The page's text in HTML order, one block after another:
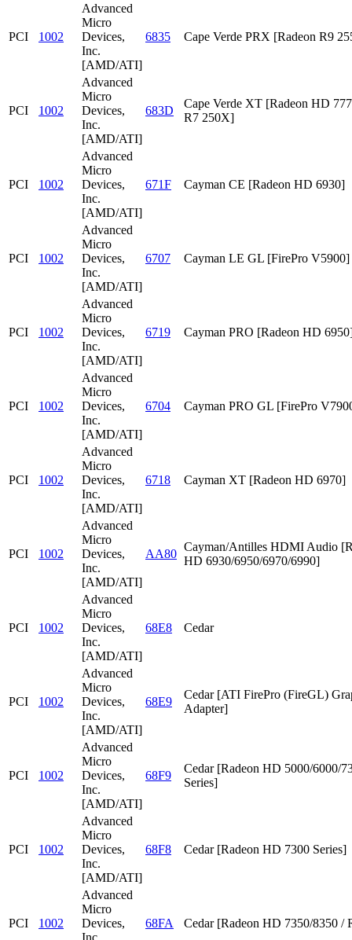
PCI 1002
Advanced
Micro
Devices,
Inc.
[AMD/ATI]
6835 Cape Verde PRX [Radeon R9
PCI 1002
Advanced
Micro
Devices,
Inc.
[AMD/ATI]
683D
Cape Verde XT [Radeon HD
R7 250X]
PCI 1002
Advanced
Micro
Devices,
Inc.
[AMD/ATI]
671F Cayman CE [Radeon HD 6930]
PCI 1002
Advanced
Micro
Devices,
Inc.
[AMD/ATI]
6707 Cayman LE GL [FirePro V5900]
PCI 1002
Advanced
Micro
Devices,
Inc.
[AMD/ATI]
6719 Cayman PRO [Radeon HD
PCI 1002
Advanced
Micro
Devices,
Inc.
[AMD/ATI]
6704 Cayman PRO GL [FirePro
PCI 1002
Advanced
Micro
Devices,
Inc.
[AMD/ATI]
6718 Cayman XT [Radeon HD 6970]
PCI 1002
Advanced
Micro
Devices,
Inc.
[AMD/ATI]
AA80
Cayman/Antilles HDMI Audio
HD 6930/6950/6970/6990]
PCI 1002
Advanced
Micro
Devices,
Inc.
[AMD/ATI]
68E8 Cedar
PCI 1002
Advanced
Micro
Devices,
Inc.
[AMD/ATI]
68E9
Cedar [ATI FirePro (FireGL)
Adapter]
PCI 1002
Advanced
Micro
Devices,
Inc.
[AMD/ATI]
68F9
Cedar [Radeon HD 5000/6000/
Series]
PCI 1002
Advanced
Micro
Devices,
Inc.
[AMD/ATI]
68F8 Cedar [Radeon HD 7300 Series]
PCI 1002
Advanced
Micro
Devices,
Inc.
68FA Cedar [Radeon HD 7350/8350 /